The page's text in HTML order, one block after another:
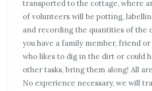
transported to the cottage, where
of volunteers will be potting,
and recording the quantities of the
you have a family member, friend
who likes to dig in the dirt or could
other tasks, bring them along! All
No experience necessary, we will